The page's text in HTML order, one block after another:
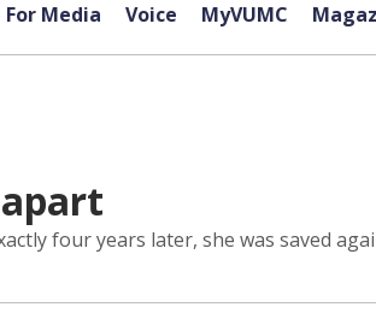
For Media Voice MyVUMC
four years later, she was saved